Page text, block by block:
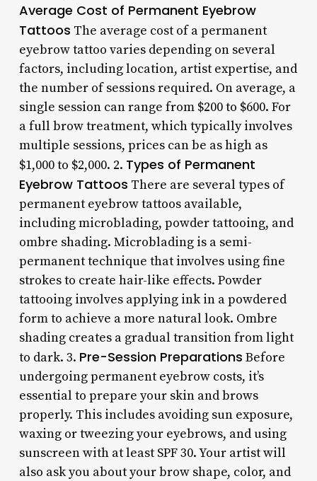
Average Cost of Permanent Eyebrow
Tattoos The average cost of a permanent
eyebrow tattoo varies depending on several
factors, including location, artist expertise, and
the number of sessions required. On average, a
single session can range from $200 to $600. For
a full brow treatment, which typically involves
multiple sessions, prices can be as high as
$1,000 to $2,000. 2. Types of Permanent
Eyebrow Tattoos There are several types of
permanent eyebrow tattoos available,
including microblading, powder tattooing, and
ombre shading. Microblading is a semi-
permanent technique that involves using fine
strokes to create hair-like effects. Powder
tattooing involves applying ink in a powdered
form to achieve a more natural look. Ombre
shading creates a gradual transition from light
to dark. 3. Pre-Session Preparations Before
undergoing permanent eyebrow costs, it’s
essential to prepare your skin and brows
properly. This includes avoiding sun exposure,
waxing or tweezing your eyebrows, and using
sunscreen with at least SPF 30. Your artist will
also ask you about your brow shape, color, and